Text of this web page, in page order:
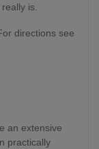
is.
directions see
an extensive
practically